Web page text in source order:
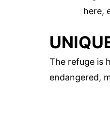
here,
The refuge is
endangered,